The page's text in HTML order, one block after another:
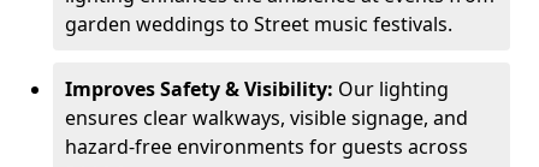
garden weddings to Street music festivals.
Improves Safety & Visibility: Our lighting
ensures clear walkways, visible signage, and
hazard-free environments for guests across